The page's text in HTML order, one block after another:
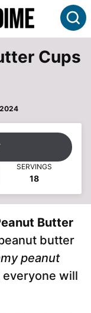
Cups
2024
SERVINGS
18
Butter
butter
peanut
will